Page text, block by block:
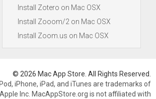
Install Zotero on Mac OSX
Install Zooom/2 on Mac OSX
Install Zoom.us on Mac OSX
© 2026 Mac App Store. All Rights Reserved.
iPhone, iPad, and iTunes are trademarks of
Apple Inc. MacAppStore.org is not affiliated with